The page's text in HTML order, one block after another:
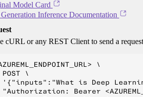
Model Card
Inference Documentation
cURL or any REST Client to send a
\
\
'{"inputs":"What is Deep
"Authorization: Bearer